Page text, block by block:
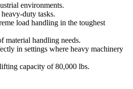
environments.
duty tasks.
load handling in the toughest
material handling needs.
in settings where heavy machinery
capacity of 80,000 lbs.